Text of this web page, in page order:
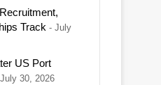
Track
July
US Port
July 30, 2026